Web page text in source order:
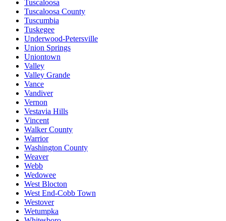
Tuscaloosa
Tuscaloosa County
Tuscumbia
Tuskegee
Underwood-Petersville
Union Springs
Uniontown
Valley
Valley Grande
Vance
Vandiver
Vernon
Vestavia Hills
Vincent
Walker County
Warrior
Washington County
Weaver
Webb
Wedowee
West Blocton
West End-Cobb Town
Westover
Wetumpka